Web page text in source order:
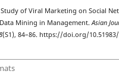
of Viral Marketing on Social
Mining in Management.Asian
(S1), 84–86. https://doi.org/